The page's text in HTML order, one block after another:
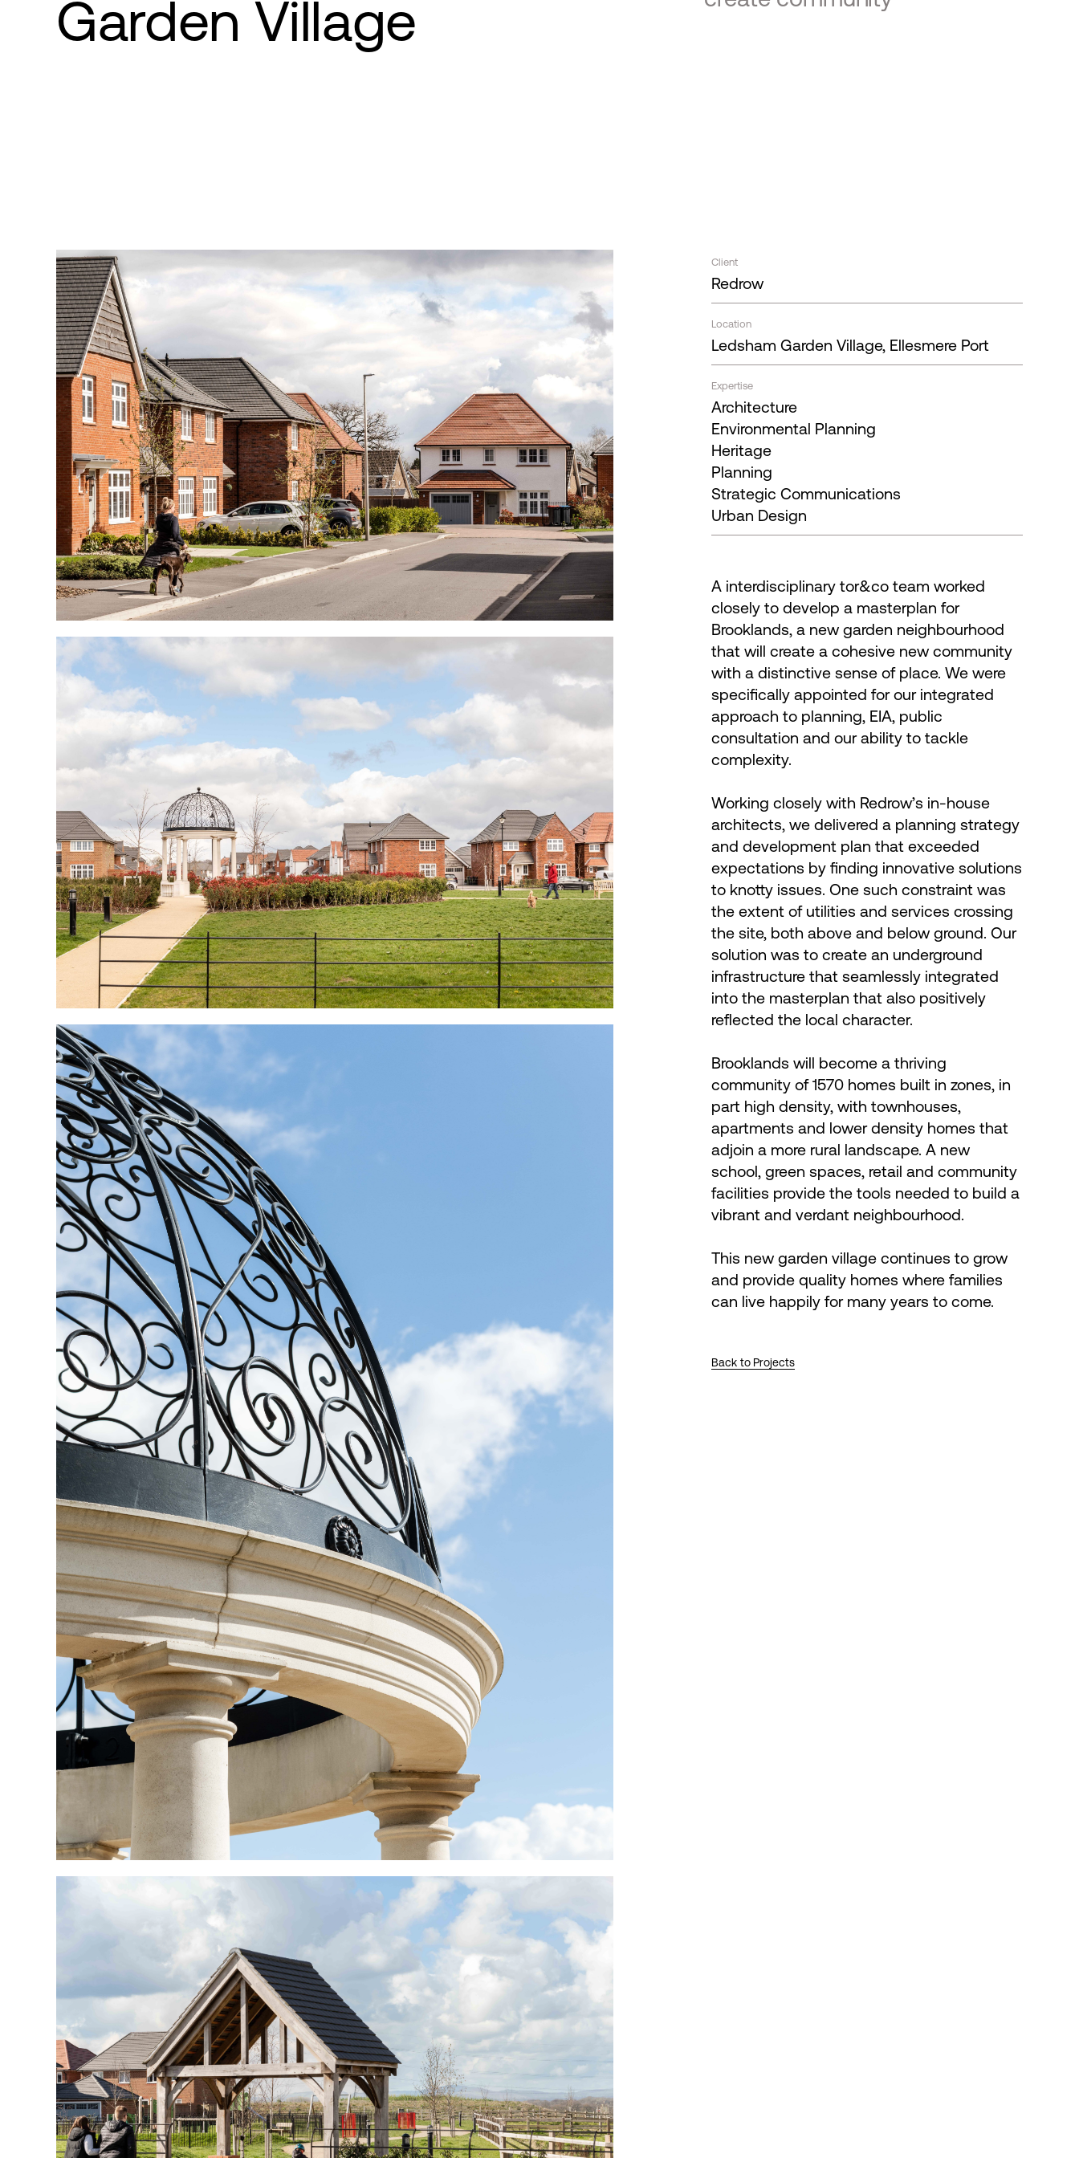
Garden Village
Client
Redrow
Location
Ledsham Garden Village, Ellesmere Port
Expertise
Architecture
Environmental Planning
Heritage
Planning
Strategic Communications
Urban Design
A interdisciplinary tor&co team worked
closely to develop a masterplan for
Brooklands, a new garden neighbourhood
that will create a cohesive new community
with a distinctive sense of place. We were
specifically appointed for our integrated
approach to planning, EIA, public
consultation and our ability to tackle
complexity.
Working closely with Redrow’s in-house
architects, we delivered a planning strategy
and development plan that exceeded
expectations by finding innovative solutions
to knotty issues. One such constraint was
the extent of utilities and services crossing
the site, both above and below ground. Our
solution was to create an underground
infrastructure that seamlessly integrated
into the masterplan that also positively
reflected the local character.
Brooklands will become a thriving
community of 1570 homes built in zones, in
part high density, with townhouses,
apartments and lower density homes that
adjoin a more rural landscape. A new
school, green spaces, retail and community
facilities provide the tools needed to build a
vibrant and verdant neighbourhood.
This new garden village continues to grow
and provide quality homes where families
can live happily for many years to come.
Back to Projects